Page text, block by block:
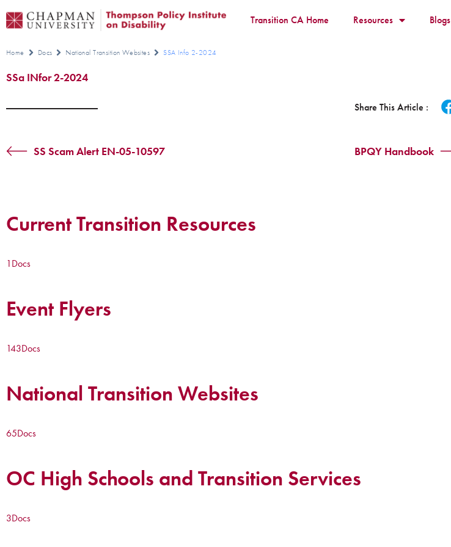
Transition CA Home Resources Blogs
Home Docs National Transition Websites SSA Info 2-2024
SSa INfor 2-2024
Share This Article :
SS Scam Alert EN-05-10597 BPQY Handbook
Current Transition Resources
1Docs
Event Flyers
143Docs
National Transition Websites
65Docs
OC High Schools and Transition Services
3Docs